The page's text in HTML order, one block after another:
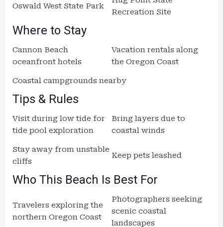
Oswald West State Park
Recreation Site
Where to Stay
Cannon Beach
oceanfront hotels
Vacation rentals along
the Oregon Coast
Coastal campgrounds nearby
Tips & Rules
Visit during low tide for
tide pool exploration
Bring layers due to
coastal winds
Stay away from unstable
cliffs
Keep pets leashed
Who This Beach Is Best For
Travelers exploring the
northern Oregon Coast
Photographers seeking
scenic coastal
landscapes